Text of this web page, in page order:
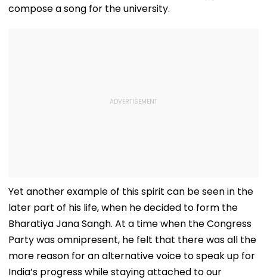
compose a song for the university.
Yet another example of this spirit can be seen in the
later part of his life, when he decided to form the
Bharatiya Jana Sangh. At a time when the Congress
Party was omnipresent, he felt that there was all the
more reason for an alternative voice to speak up for
India’s progress while staying attached to our